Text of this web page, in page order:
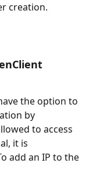
creation.
the option to
by
to access
it is
add an IP to the